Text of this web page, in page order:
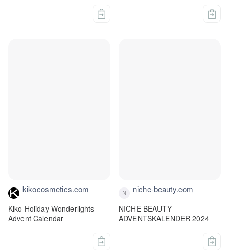
kikocosmetics.com
Kiko Holiday Wonderlights
Advent Calendar
niche-beauty.com
NICHE BEAUTY
ADVENTSKALENDER 2024